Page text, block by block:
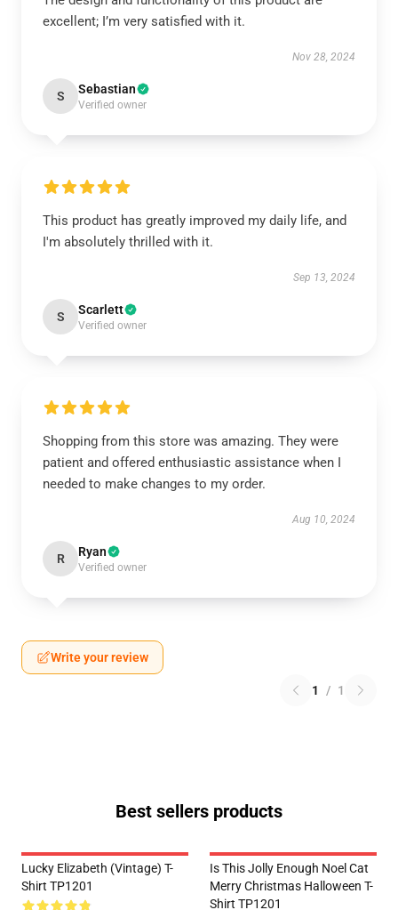
excellent; I’m very satisfied with it.
Nov 28, 2024
S Sebastian
Verified owner
This product has greatly improved my daily life, and
I'm absolutely thrilled with it.
Sep 13, 2024
S Scarlett
Verified owner
Shopping from this store was amazing. They were
patient and offered enthusiastic assistance when I
needed to make changes to my order.
Aug 10, 2024
R Ryan
Verified owner
Write your review
1 / 1
Best sellers products
Lucky Elizabeth (vintage) T-
Shirt TP1201
Is This Jolly Enough Noel Cat
Merry Christmas Halloween T-
Shirt TP1201